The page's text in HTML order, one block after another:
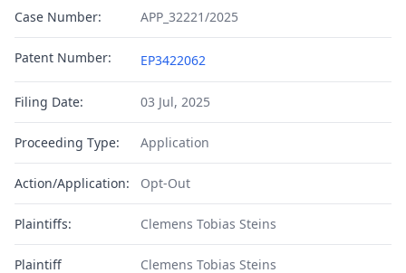
Case Number: APP_32221/2025
Patent Number: EP3422062
Filing Date: 03 Jul, 2025
Proceeding Type: Application
Action/Application: Opt-Out
Plaintiffs: Clemens Tobias Steins
Plaintiff
Clemens Tobias Steins